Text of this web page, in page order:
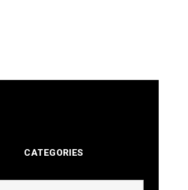
CATEGORIES